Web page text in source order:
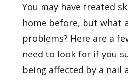
You may have treated
home before, but what
problems? Here are a
need to look for if you
being affected by a nail